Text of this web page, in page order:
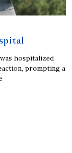
hospitalized
prompting a